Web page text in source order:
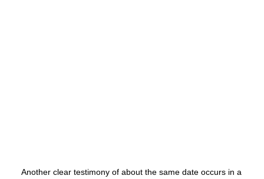
Another clear testimony of about the same date occurs in a